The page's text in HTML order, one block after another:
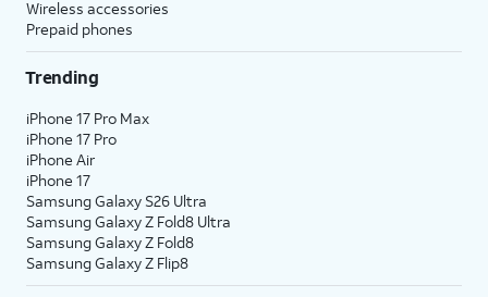
Wireless accessories
Prepaid phones
Trending
iPhone 17 Pro Max
iPhone 17 Pro
iPhone Air
iPhone 17
Samsung Galaxy S26 Ultra
Samsung Galaxy Z Fold8 Ultra
Samsung Galaxy Z Fold8
Samsung Galaxy Z Flip8